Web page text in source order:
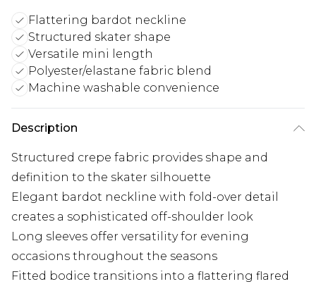
Flattering bardot neckline
Structured skater shape
Versatile mini length
Polyester/elastane fabric blend
Machine washable convenience
Description
Structured crepe fabric provides shape and
definition to the skater silhouette
Elegant bardot neckline with fold-over detail
creates a sophisticated off-shoulder look
Long sleeves offer versatility for evening
occasions throughout the seasons
Fitted bodice transitions into a flattering flared